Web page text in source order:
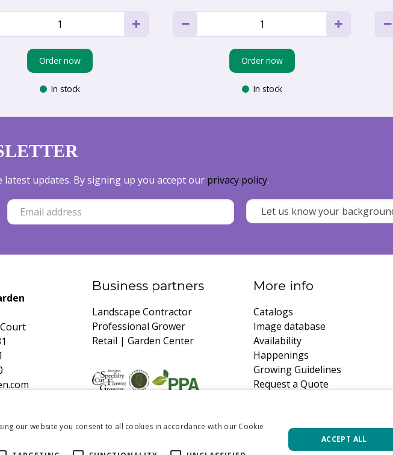
Order now
In stock
Order now
In stock
updates. By signing up you accept our privacy policy.
Business partners
Landscape Contractor
Professional Grower
Retail | Garden Center
More info
Catalogs
Image database
Availability
Happenings
Growing Guidelines
Request a Quote
our website you consent to all cookies in accordance with our Cookie
ACCEPT ALL